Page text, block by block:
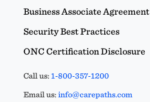
Business Associate Agreement
Security Best Practices
ONC Certification Disclosure
Call us:1-800-357-1200
Email us:info@carepaths.com